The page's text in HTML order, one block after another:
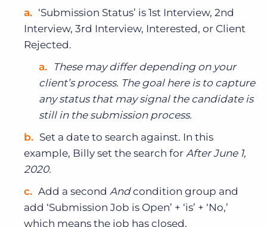
‘Submission Status’ is 1st Interview, 2nd
Interview, 3rd Interview, Interested, or Client
Rejected.
These may differ depending on your
client’s process. The goal here is to capture
any status that may signal the candidate is
still in the submission process.
Set a date to search against. In this
example, Billy set the search for After June 1,
2020.
Add a second Andcondition group and
add ‘Submission Job is Open’ + ‘is’ + ‘No,’
which means the job has closed.